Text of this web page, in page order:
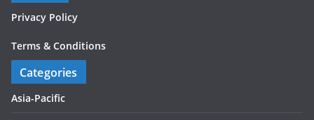
Privacy Policy
Terms & Conditions
Categories
Asia-Pacific